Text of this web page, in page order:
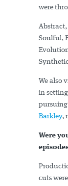
were
Soulful,
We also
in
Barkley,
Were
cuts